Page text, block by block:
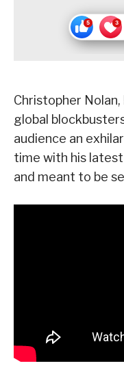
Christopher
global
audience an
time with his latest
and meant to be